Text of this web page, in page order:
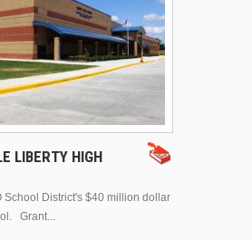
LIBERTY HIGH
School District's $40 million dollar
Grant...